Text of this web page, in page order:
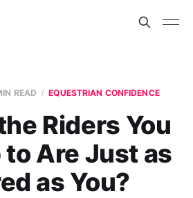
READ EQUESTRIAN CONFIDENCE
Riders You
to Are Just as
as You?